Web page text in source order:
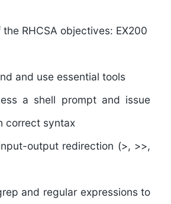
RHCSA objectives: EX200
and use essential tools
a shell prompt and issue
correct syntax
output redirection (>, >>,
and regular expressions to